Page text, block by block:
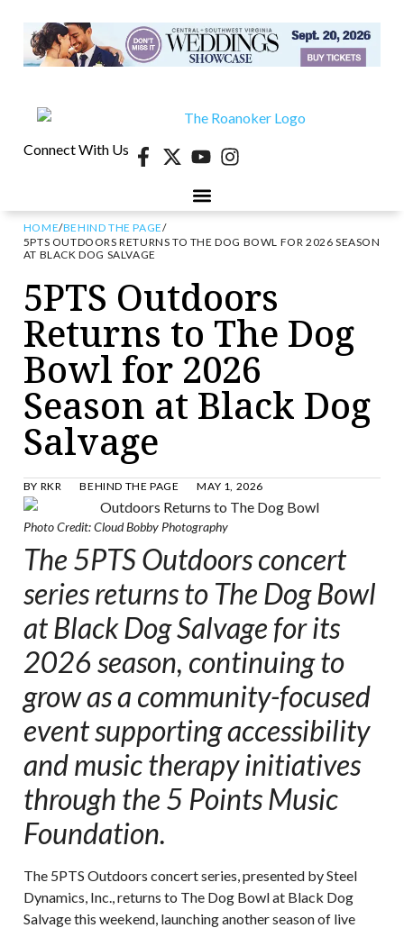
Connect With Us
HOME/BEHIND THE PAGE/
5PTS OUTDOORS RETURNS TO THE DOG BOWL FOR 2026 SEASON
AT BLACK DOG SALVAGE
5PTS Outdoors
Returns to The Dog
Bowl for 2026
Season at Black Dog
Salvage
BY RKR BEHIND THE PAGE MAY 1, 2026
Photo Credit: Cloud Bobby Photography
The 5PTS Outdoors concert
series returns to The Dog Bowl
at Black Dog Salvage for its
2026 season, continuing to
grow as a community-focused
event supporting accessibility
and music therapy initiatives
through the 5 Points Music
Foundation.
The 5PTS Outdoors concert series, presented by Steel
Dynamics, Inc., returns to The Dog Bowl at Black Dog
Salvage this weekend, launching another season of live